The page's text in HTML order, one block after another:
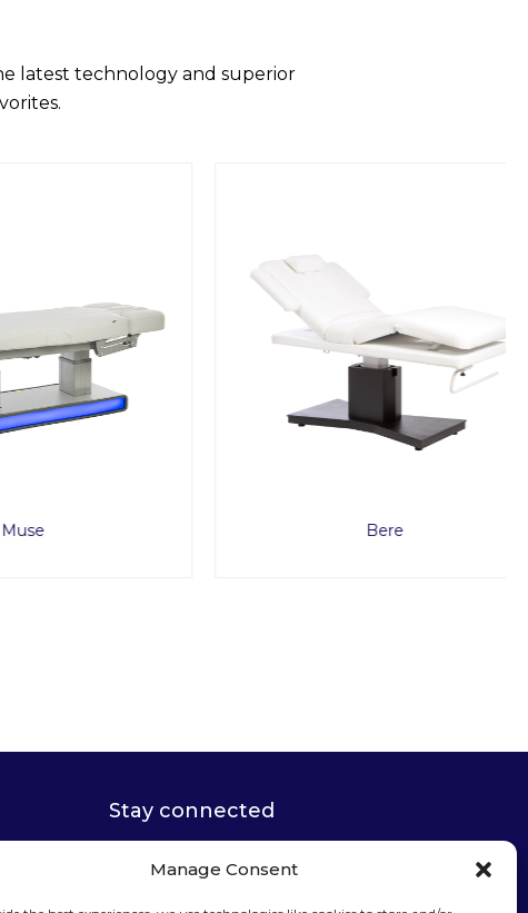
Manage Consent
latest technology and superior
Stay connected